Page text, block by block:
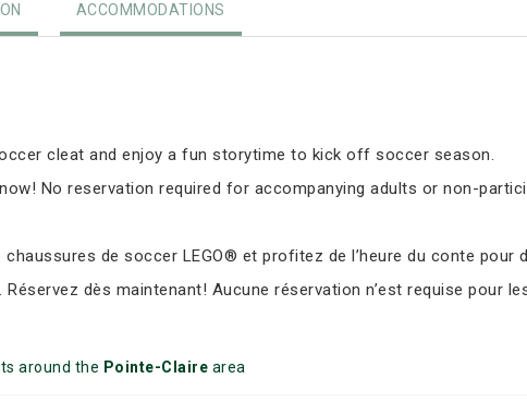
ACCOMMODATIONS
cleat and enjoy a fun storytime to kick off soccer season.
No reservation required for accompanying adults or non-
de soccer LEGO® et profitez de l’heure du conte pour
dès maintenant! Aucune réservation n’est requise pour
around the Pointe-Claire area